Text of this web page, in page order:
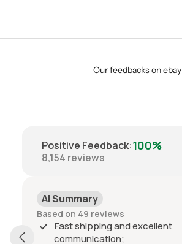
Our feedbacks on ebay
Positive Feedback:100%
8,154 reviews
AI Summary
Based on 49 reviews
Fast shipping and excellent
communication;